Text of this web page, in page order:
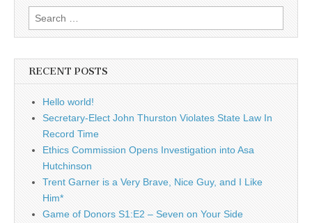
Search
for:
RECENT POSTS
Hello world!
Secretary-Elect John Thurston Violates State Law In
Record Time
Ethics Commission Opens Investigation into Asa
Hutchinson
Trent Garner is a Very Brave, Nice Guy, and I Like
Him*
Game of Donors S1:E2 – Seven on Your Side